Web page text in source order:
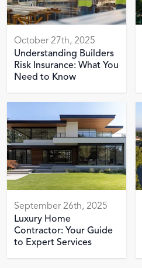
October 27th, 2025
Understanding Builders
Risk Insurance: What You
Need to Know
September 26th, 2025
Luxury Home
Contractor: Your Guide
to Expert Services